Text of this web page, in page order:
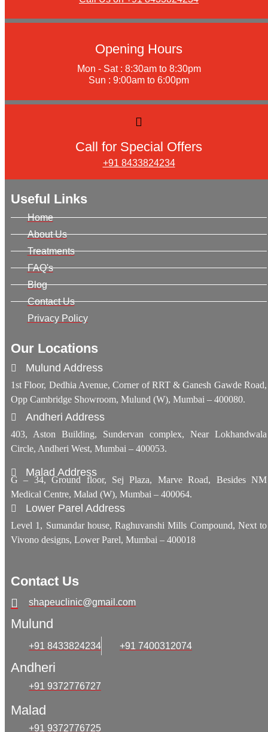
Opening Hours
Mon - Sat : 8:30am to 8:30pm
Sun : 9:00am to 6:00pm
Call for Special Offers
+91 8433824234
Useful Links
Home
About Us
Treatments
FAQ's
Blog
Contact Us
Privacy Policy
Our Locations
Mulund Address
1st Floor, Dedhia Avenue, Corner of RRT & Ganesh Gawde Road,
Opp Cambridge Showroom, Mulund (W), Mumbai – 400080.
Andheri Address
403, Aston Building, Sundervan complex, Near Lokhandwala
Circle, Andheri West, Mumbai – 400053.
Malad Address
G – 34, Ground floor, Sej Plaza, Marve Road, Besides NM
Medical Centre, Malad (W), Mumbai – 400064.
Lower Parel Address
Level 1, Sumandar house, Raghuvanshi Mills Compound, Next to
Vivono designs, Lower Parel, Mumbai – 400018
Contact Us
shapeuclinic@gmail.com
Mulund
+91 8433824234 +91 7400312074
Andheri
+91 9372776727
Malad
+91 9372776725